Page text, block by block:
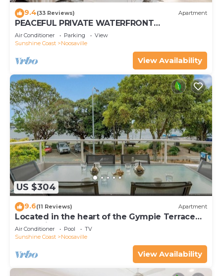
9.4(33 Reviews) Apartment
PEACEFUL PRIVATE WATERFRONT
APARTMENT
Air Conditioner Parking
View
Sunshine Coast
Noosaville
View Availability
US $304
9.6(11 Reviews) Apartment
Located in the heart of the Gympie Terrace
Noosaville
Air Conditioner Pool
TV
Sunshine Coast
Noosaville
View Availability